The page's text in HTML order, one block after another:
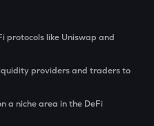
protocols like Uniswap and
providers and traders to
a niche area in the DeFi